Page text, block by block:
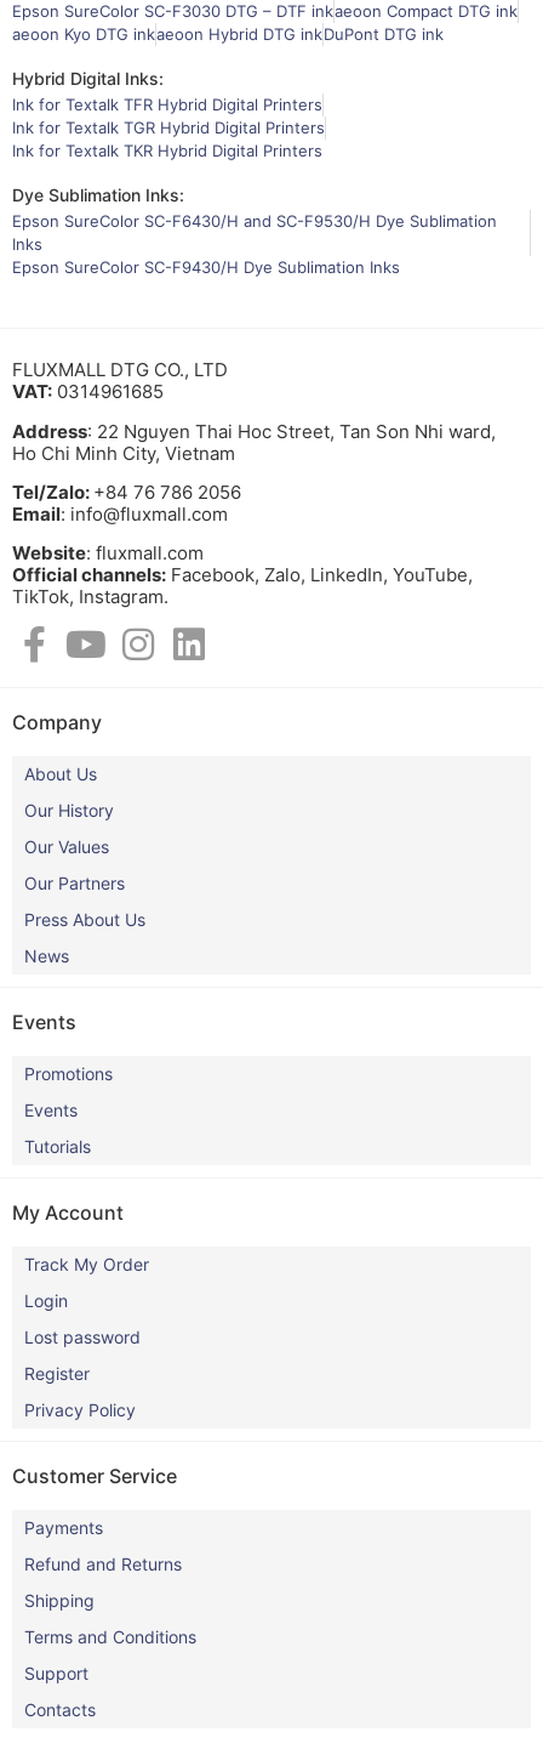
Epson SureColor SC-F3030 DTG – DTF inkaeoon Compact DTG ink
aeoon Kyo DTG inkaeoon Hybrid DTG inkDuPont DTG ink
Hybrid Digital Inks:
Ink for Textalk TFR Hybrid Digital Printers
Ink for Textalk TGR Hybrid Digital Printers
Ink for Textalk TKR Hybrid Digital Printers
Dye Sublimation Inks:
Epson SureColor SC-F6430/H and SC-F9530/H Dye Sublimation
Inks
Epson SureColor SC-F9430/H Dye Sublimation Inks
FLUXMALL DTG CO., LTD
VAT: 0314961685
Address: 22 Nguyen Thai Hoc Street, Tan Son Nhi ward,
Ho Chi Minh City, Vietnam
Tel/Zalo: +84 76 786 2056
Email: info@fluxmall.com
Website: fluxmall.com
Official channels: Facebook, Zalo, LinkedIn, YouTube,
TikTok, Instagram.​
Company
About Us
Our History
Our Values
Our Partners
Press About Us
News
Events
Promotions
Events
Tutorials
My Account
Track My Order
Login
Lost password
Register
Privacy Policy
Customer Service
Payments
Refund and Returns
Shipping
Terms and Conditions
Support
Contacts